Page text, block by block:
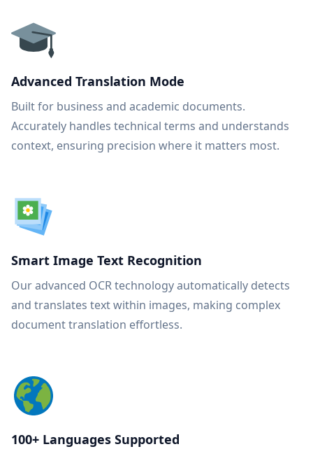
Advanced Translation Mode
Built for business and academic documents.
Accurately handles technical terms and understands
context, ensuring precision where it matters most.
Smart Image Text Recognition
Our advanced OCR technology automatically detects
and translates text within images, making complex
document translation effortless.
100+ Languages Supported